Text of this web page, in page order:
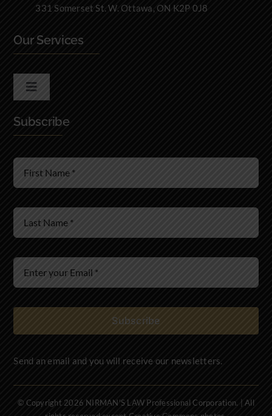
331 Somerset St. W. Ottawa, ON K2P 0J8
Our Services
Toggle
Real Estate Law
Wills & Estates
Subscribe
Subscribe
Send an email and you will receive our newsletters.
© Copyright 2026 NIRMAN'S LAW Professional Corporation. | All